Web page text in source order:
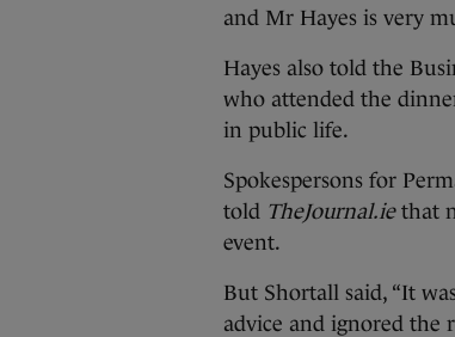
and Mr Hayes is very
Hayes also told the
who attended the
in public life.
Spokespersons for
told TheJournal.iethat
event.
But Shortall said, “It
advice and ignored the